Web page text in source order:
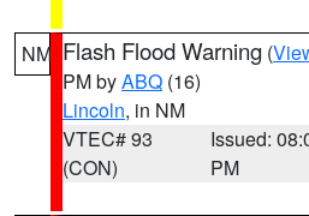
NM Flash Flood Warning (
PM byABQ (16)
Lincoln, in NM
VTEC# 93
(CON)
Issued:
PM